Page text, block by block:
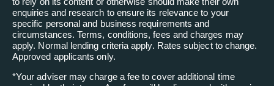
enquiries and research to ensure its relevance to your
specific personal and business requirements and
circumstances. Terms, conditions, fees and charges may
apply. Normal lending criteria apply. Rates subject to change.
Approved applicants only.
*Your adviser may charge a fee to cover additional time